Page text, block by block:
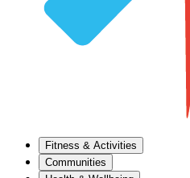
Fitness & Activities
Communities